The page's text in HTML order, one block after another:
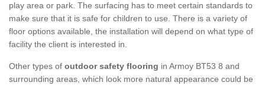
play area or park. The surfacing has to meet certain standards to
make sure that it is safe for children to use. There is a variety of
floor options available, the installation will depend on what type of
facility the client is interested in.
Other types of outdoor safety flooring in Armoy BT53 8 and
surrounding areas, which look more natural appearance could be